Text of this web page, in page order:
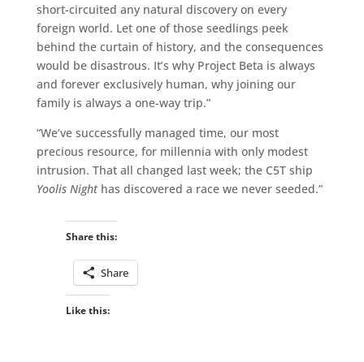
short-circuited any natural discovery on every
foreign world. Let one of those seedlings peek
behind the curtain of history, and the consequences
would be disastrous. It’s why Project Beta is always
and forever exclusively human, why joining our
family is always a one-way trip.”
“We’ve successfully managed time, our most
precious resource, for millennia with only modest
intrusion. That all changed last week; the C5T ship
Yoolis Nighthas discovered a race we never seeded.”
Share this:
Share
Like this: